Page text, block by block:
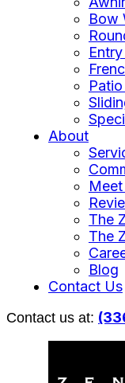
Bow
About
The
The
Blog
Contact Us
Contact us at: